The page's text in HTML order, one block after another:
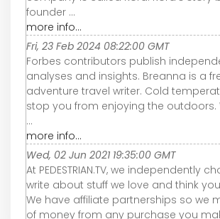
founder ...
more info...
Fri, 23 Feb 2024 08:22:00 GMT
Forbes contributors publish
analyses and insights. Breanna is a
adventure travel writer. Cold
stop you from enjoying the outdoors.
...
more info...
Wed, 02 Jun 2021 19:35:00 GMT
At PEDESTRIAN.TV, we independently
write about stuff we love and think
We have affiliate partnerships so we
of money from any purchase you